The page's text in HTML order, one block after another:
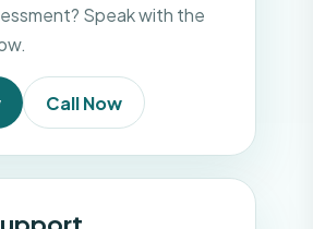
Speak with the
Call Now